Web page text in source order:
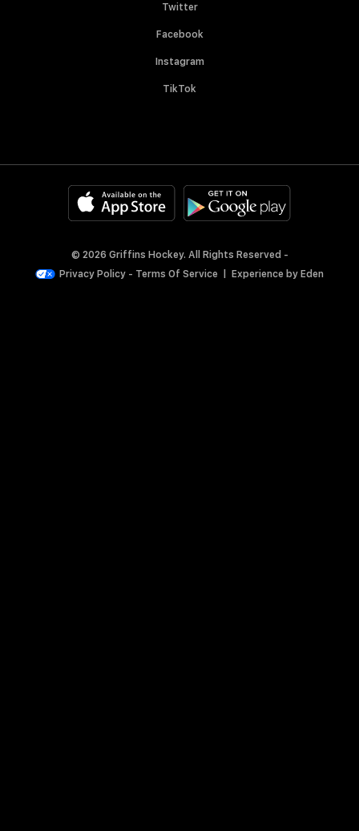
Twitter
Facebook
Instagram
TikTok
© 2026 Griffins Hockey. All Rights Reserved -
Privacy Policy - Terms Of Service Experience by Eden